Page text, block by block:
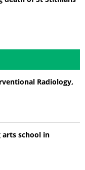
Radiology,
school in